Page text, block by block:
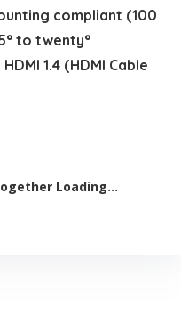
compliant (100
to twenty°
1.4 (HDMI Cable
Loading...